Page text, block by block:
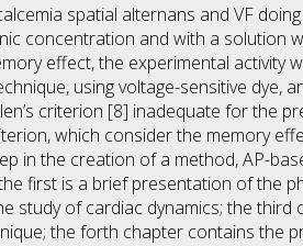
spatial alternans and VF
concentration and with a solution
effect, the experimental activity
using voltage-sensitive dye,
criterion [8] inadequate for the
which consider the memory
in the creation of a method, AP-
first is a brief presentation of the
study of cardiac dynamics; the third
the forth chapter contains the